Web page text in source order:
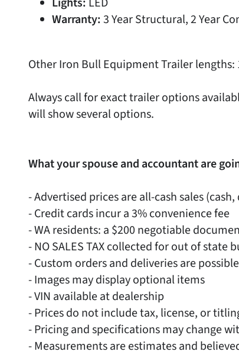
Warranty:3 Year Structural, 2 Year
Other Iron Bull Equipment Trailer lengths:
Always call for exact trailer options
will show several options.
What your spouse and accountant are
- Advertised prices are all-cash sales
- Credit cards incur a 3% convenience fee
- WA residents: a $200 negotiable
- NO SALES TAX collected for out of
- Custom orders and deliveries are possible
- Images may display optional items
- VIN available at dealership
- Prices do not include tax, license, or
- Pricing and specifications may change
- Measurements are estimates and